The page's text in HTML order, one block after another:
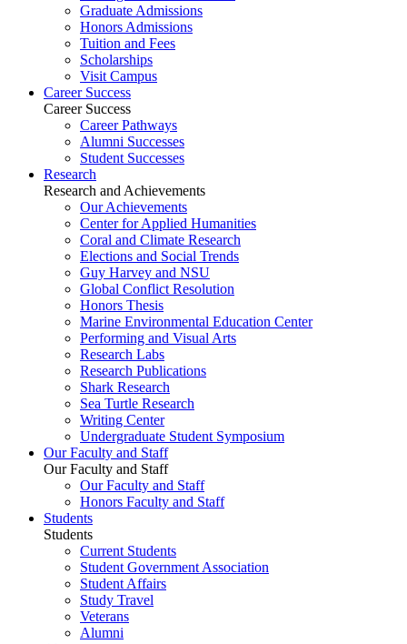
Graduate Admissions
Honors Admissions
Tuition and Fees
Scholarships
Visit Campus
Career Success
Career Success
Career Pathways
Alumni Successes
Student Successes
Research
Research and Achievements
Our Achievements
Center for Applied Humanities
Coral and Climate Research
Elections and Social Trends
Guy Harvey and NSU
Global Conflict Resolution
Honors Thesis
Marine Environmental Education Center
Performing and Visual Arts
Research Labs
Research Publications
Shark Research
Sea Turtle Research
Writing Center
Undergraduate Student Symposium
Our Faculty and Staff
Our Faculty and Staff
Our Faculty and Staff
Honors Faculty and Staff
Students
Students
Current Students
Student Government Association
Student Affairs
Study Travel
Veterans
Alumni